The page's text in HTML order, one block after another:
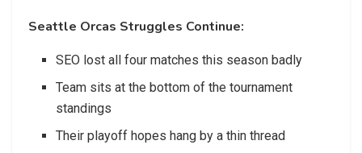
Seattle Orcas Struggles Continue:
SEO lost all four matches this season badly
Team sits at the bottom of the tournament
standings
Their playoff hopes hang by a thin thread